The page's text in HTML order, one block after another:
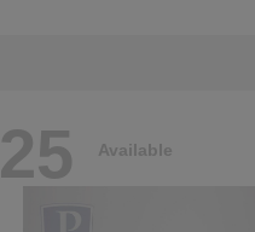
25 Available